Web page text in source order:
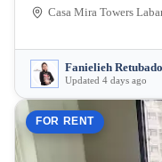
Fanielieh
Updated 4 days ago
FOR RENT